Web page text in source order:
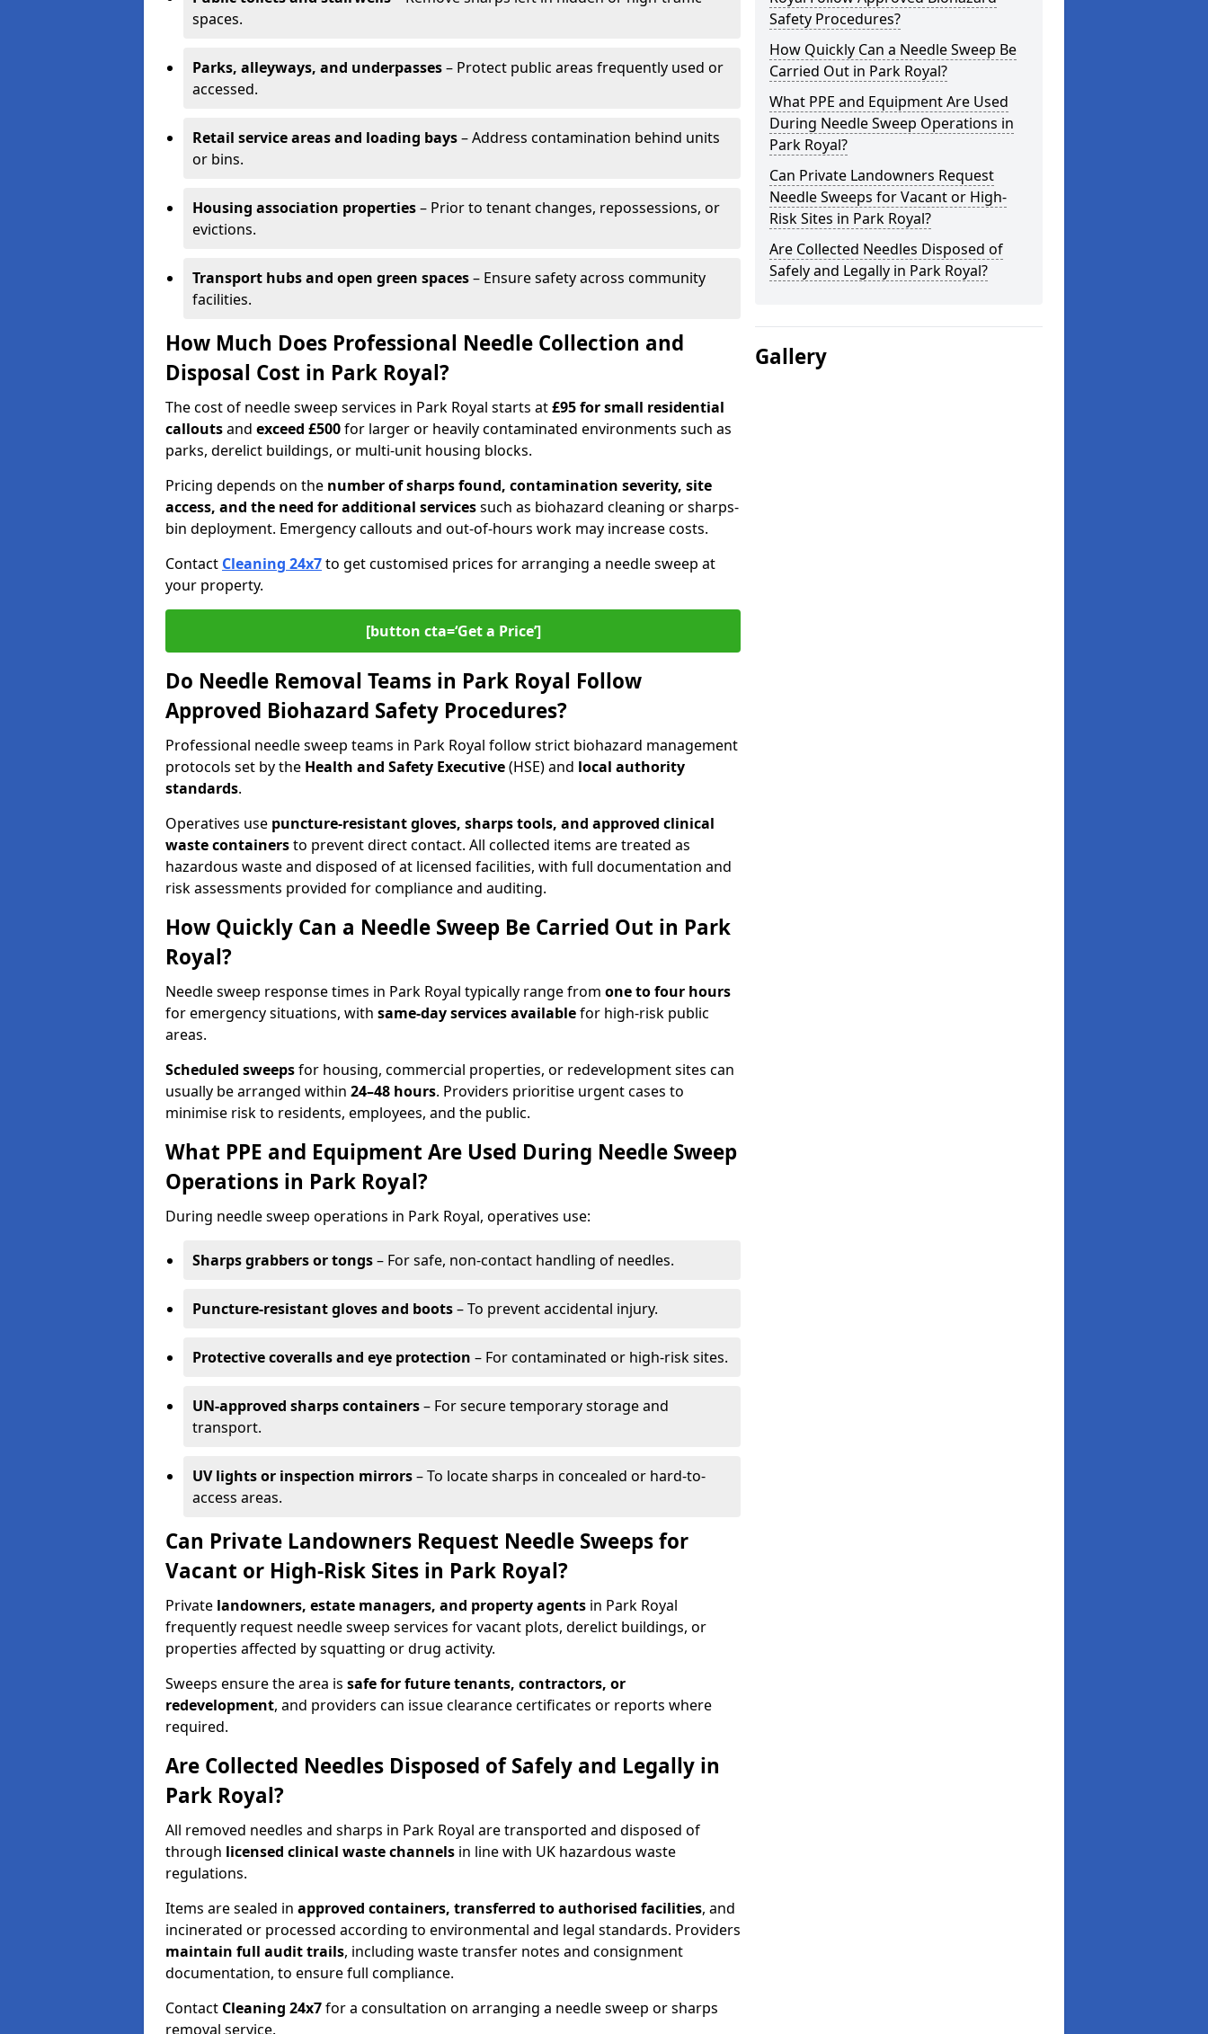
spaces.
Parks, alleyways, and underpasses– Protect public areas frequently used or
accessed.
Retail service areas and loading bays– Address contamination behind units
or bins.
Housing association properties– Prior to tenant changes, repossessions, or
evictions.
Transport hubs and open green spaces– Ensure safety across community
facilities.
How Much Does Professional Needle Collection and
Disposal Cost in Park Royal?
The cost of needle sweep services in Park Royal starts at£95 for small residential
calloutsand exceed £500for larger or heavily contaminated environments such as
parks, derelict buildings, or multi-unit housing blocks.
Pricing depends on the number of sharps found, contamination severity, site
access, and the need for additional servicessuch as biohazard cleaning or sharps-
bin deployment. Emergency callouts and out-of-hours work may increase costs.
Contact Cleaning 24x7to get customised prices for arranging a needle sweep at
your property.
[button cta=‘Get a Price’]
Do Needle Removal Teams in Park Royal Follow
Approved Biohazard Safety Procedures?
Professional needle sweep teams in Park Royal follow strict biohazard management
protocols set by the Health and Safety Executive(HSE) and local authority
standards.
Operatives use puncture-resistant gloves, sharps tools, and approved clinical
waste containersto prevent direct contact. All collected items are treated as
hazardous waste and disposed of at licensed facilities, with full documentation and
risk assessments provided for compliance and auditing.
How Quickly Can a Needle Sweep Be Carried Out in Park
Royal?
Needle sweep response times in Park Royal typically range from one to four hours
for emergency situations, with same-day services availablefor high-risk public
areas.
Scheduled sweepsfor housing, commercial properties, or redevelopment sites can
usually be arranged within 24–48 hours. Providers prioritise urgent cases to
minimise risk to residents, employees, and the public.
What PPE and Equipment Are Used During Needle Sweep
Operations in Park Royal?
During needle sweep operations in Park Royal, operatives use:
Sharps grabbers or tongs– For safe, non-contact handling of needles.
Puncture-resistant gloves and boots– To prevent accidental injury.
Protective coveralls and eye protection – For contaminated or high-risk sites.
UN-approved sharps containers– For secure temporary storage and
transport.
UV lights or inspection mirrors– To locate sharps in concealed or hard-to-
access areas.
Can Private Landowners Request Needle Sweeps for
Vacant or High-Risk Sites in Park Royal?
Private landowners, estate managers, and property agents in Park Royal
frequently request needle sweep services for vacant plots, derelict buildings, or
properties affected by squatting or drug activity.
Sweeps ensure the area is safe for future tenants, contractors, or
redevelopment, and providers can issue clearance certificates or reports where
required.
Are Collected Needles Disposed of Safely and Legally in
Park Royal?
All removed needles and sharps in Park Royal are transported and disposed of
through licensed clinical waste channels in line with UK hazardous waste
regulations.
Items are sealed in approved containers, transferred to authorised facilities, and
incinerated or processed according to environmental and legal standards. Providers
maintain full audit trails, including waste transfer notes and consignment
documentation, to ensure full compliance.
Contact Cleaning 24x7for a consultation on arranging a needle sweep or sharps
removal service.
Safety Procedures?
How Quickly Can a Needle Sweep Be
Carried Out in Park Royal?
What PPE and Equipment Are Used
During Needle Sweep Operations in
Park Royal?
Can Private Landowners Request
Needle Sweeps for Vacant or High-
Risk Sites in Park Royal?
Are Collected Needles Disposed of
Safely and Legally in Park Royal?
Gallery